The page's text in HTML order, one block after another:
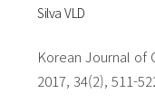
Silva VLD
Korean Journal of
2017, 34(2), 511-